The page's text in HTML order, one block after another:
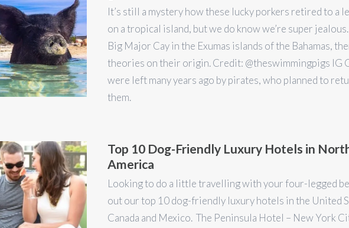
It’s still a mystery how these lucky porkers retired to a
on a tropical island, but we do know we’re super
Big Major Cay in the Exumas islands of the Bahamas,
theories on their origin. Credit: @theswimmingpigs IG
were left many years ago by pirates, who planned to
them.
Top 10 Dog-Friendly Luxury Hotels in
America
Looking to do a little travelling with your four-legged
out our top 10 dog-friendly luxury hotels in the United
Canada and Mexico. The Peninsula Hotel – New York